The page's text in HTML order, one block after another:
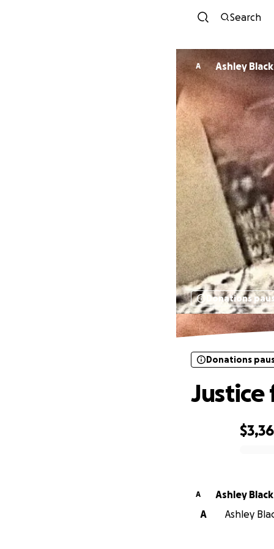
Search
A Ashley Black
Donations
Donations
Justice
A
Ashley Black
A
Ashley